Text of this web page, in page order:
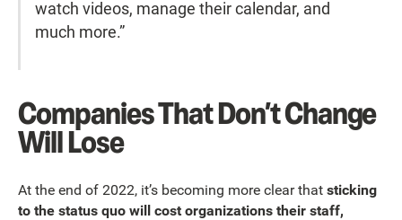
watch videos, manage their calendar, and
much more.”
Companies That Don’t Change
Will Lose
At the end of 2022, it’s becoming more clear that sticking
to the status quo will cost organizations their staff,